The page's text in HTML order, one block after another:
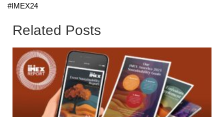
#IMEX24
Related Posts